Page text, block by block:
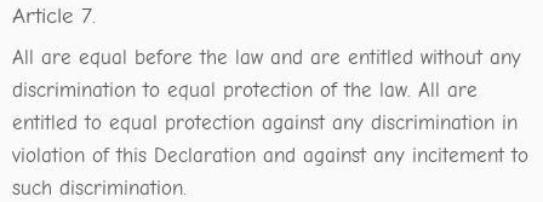
Article 7.
All are equal before the law and are entitled without any
discrimination to equal protection of the law. All are
entitled to equal protection against any discrimination in
violation of this Declaration and against any incitement to
such discrimination.